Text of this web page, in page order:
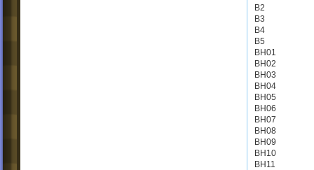
B2
B3
B4
B5
BH01
BH02
BH03
BH04
BH05
BH06
BH07
BH08
BH09
BH10
BH11